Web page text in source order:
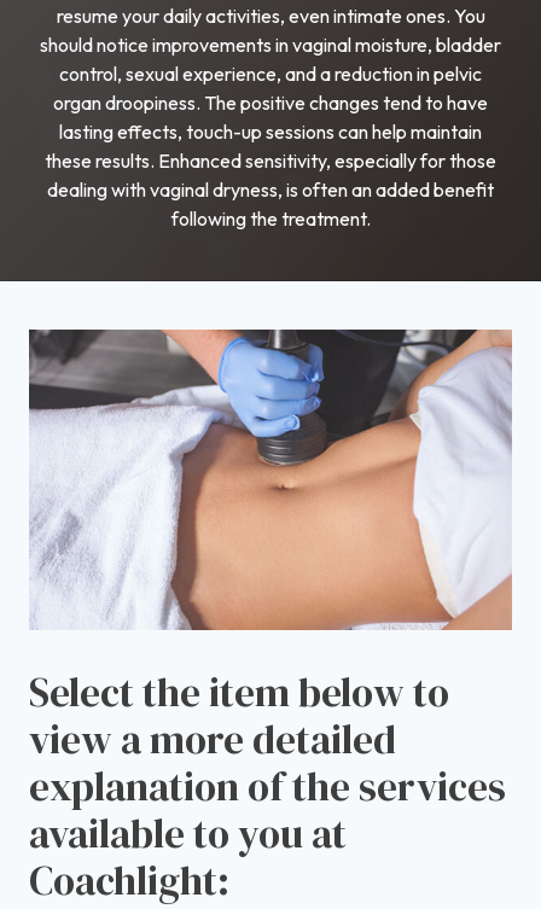
resume your daily activities, even intimate ones. You
should notice improvements in vaginal moisture, bladder
control, sexual experience, and a reduction in pelvic
organ droopiness. The positive changes tend to have
lasting effects, touch-up sessions can help maintain
these results. Enhanced sensitivity, especially for those
dealing with vaginal dryness, is often an added benefit
following the treatment.
Select the item below to
view a more detailed
explanation of the services
available to you at
Coachlight: